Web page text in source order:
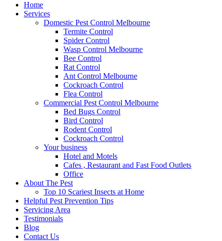
Home
Services
Domestic Pest Control Melbourne
Termite Control
Spider Control
Wasp Control Melbourne
Bee Control
Rat Control
Ant Control Melbourne
Cockroach Control
Flea Control
Commercial Pest Control Melbourne
Bed Bugs Control
Bird Control
Rodent Control
Cockroach Control
Your business
Hotel and Motels
Cafes , Restaurant and Fast Food Outlets
Office
About The Pest
Top 10 Scariest Insects at Home
Helpful Pest Prevention Tips
Servicing Area
Testimonials
Blog
Contact Us